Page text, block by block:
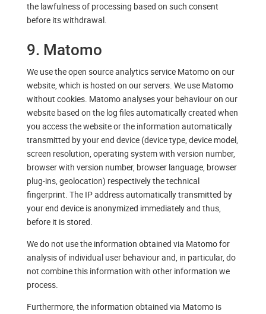
the lawfulness of processing based on such consent
before its withdrawal.
9. Matomo
We use the open source analytics service Matomo on our
website, which is hosted on our servers. We use Matomo
without cookies. Matomo analyses your behaviour on our
website based on the log files automatically created when
you access the website or the information automatically
transmitted by your end device (device type, device model,
screen resolution, operating system with version number,
browser with version number, browser language, browser
plug-ins, geolocation) respectively the technical
fingerprint. The IP address automatically transmitted by
your end device is anonymized immediately and thus,
before it is stored.
We do not use the information obtained via Matomo for
analysis of individual user behaviour and, in particular, do
not combine this information with other information we
process.
Furthermore, the information obtained via Matomo is